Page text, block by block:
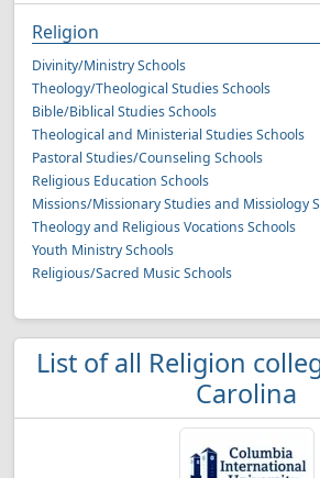
Religion
Divinity/Ministry Schools
Theology/Theological Studies Schools
Bible/Biblical Studies Schools
Theological and Ministerial Studies Schools
Pastoral Studies/Counseling Schools
Religious Education Schools
Missions/Missionary Studies and Missiology
Theology and Religious Vocations Schools
Youth Ministry Schools
Religious/Sacred Music Schools
List of all Religion
Carolina